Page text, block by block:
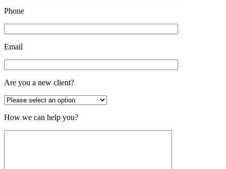
Phone
Email
Are you a new client?
How we can help you?